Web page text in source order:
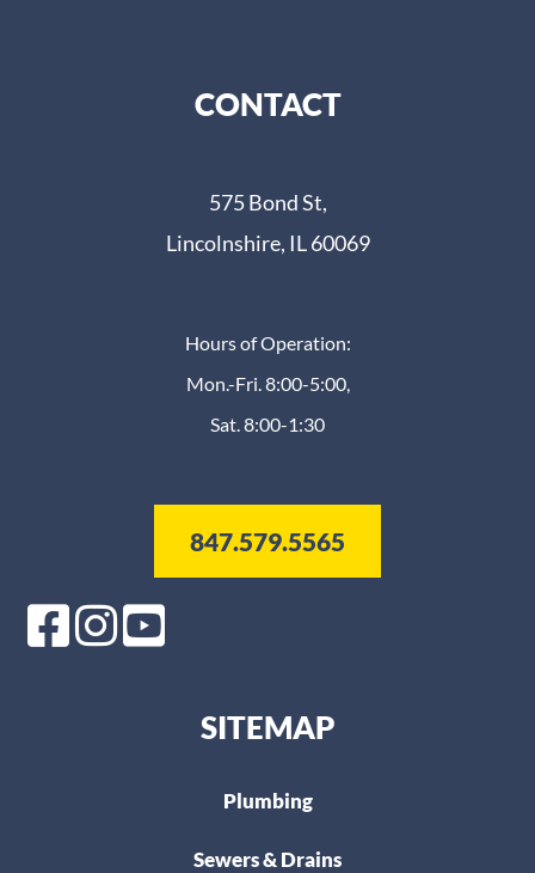
CONTACT
575 Bond St,
Lincolnshire, IL 60069
Hours of Operation:
Mon.-Fri. 8:00-5:00,
Sat. 8:00-1:30
847.579.5565
SITEMAP
Plumbing
Sewers & Drains